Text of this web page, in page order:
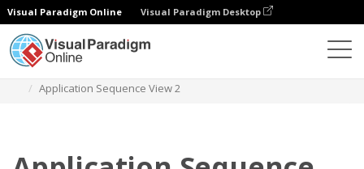
Visual Paradigm Online Visual Paradigm Desktop
Application Sequence View 2